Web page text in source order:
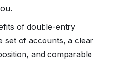
of double-entry
set of accounts, a clear
and comparable